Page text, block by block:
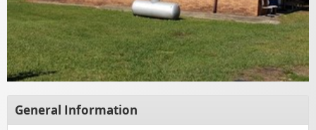
General Information